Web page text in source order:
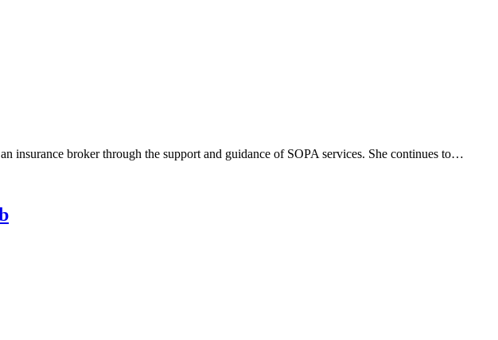
insurance broker through the support and guidance of SOPA services. She continues to…